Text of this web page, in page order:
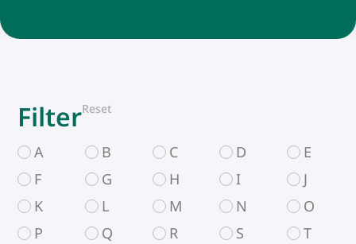
FilterReset
A B C D
E
F
G H I
J
K
L M N
O
P
Q R S
T